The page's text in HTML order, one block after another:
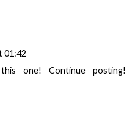
01:42
one! Continue posting!